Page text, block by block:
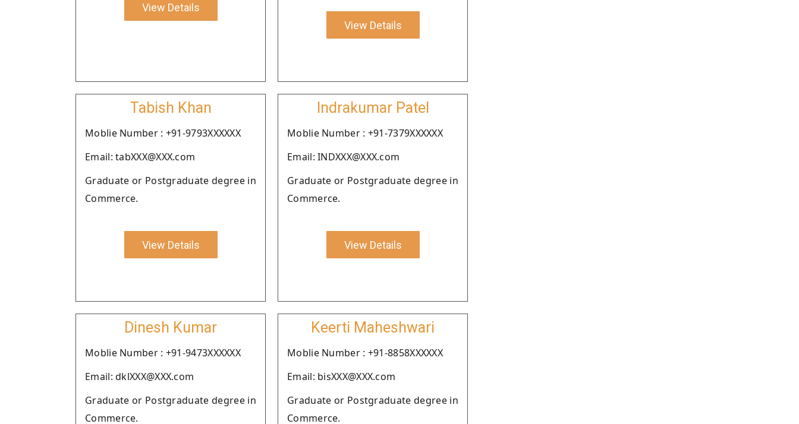
View Details
View Details
Tabish Khan
Moblie Number : +91-9793XXXXXX
Email: tabXXX@XXX.com
Graduate or Postgraduate degree in
Commerce.
View Details
Indrakumar Patel
Moblie Number : +91-7379XXXXXX
Email: INDXXX@XXX.com
Graduate or Postgraduate degree in
Commerce.
View Details
Dinesh Kumar
Moblie Number : +91-9473XXXXXX
Email: dklXXX@XXX.com
Graduate or Postgraduate degree in
Commerce.
Keerti Maheshwari
Moblie Number : +91-8858XXXXXX
Email: bisXXX@XXX.com
Graduate or Postgraduate degree in
Commerce.